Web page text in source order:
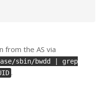
from the AS via
sbin/bwdd | grep
.